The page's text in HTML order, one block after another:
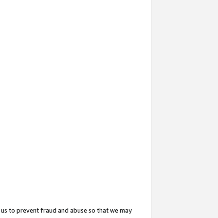
to prevent fraud and abuse so that we may